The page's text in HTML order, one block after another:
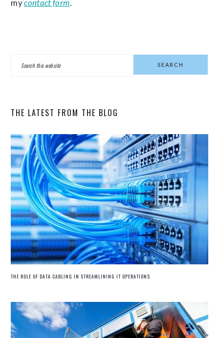
mycontact form.
THE LATEST FROM THE BLOG
THE ROLE OF DATA CABLING IN STREAMLINING IT OPERATIONS